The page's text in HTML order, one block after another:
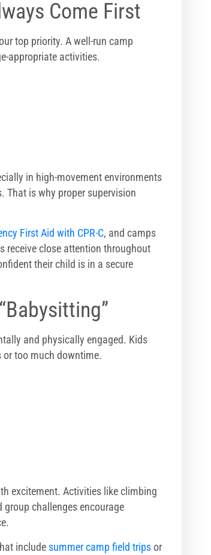
Come First
top priority. A well-run camp
appropriate activities.
in high-movement environments
That is why proper supervision
First Aid with CPR-C, and camps
receive close attention throughout
their child is in a secure
and physically engaged. Kids
too much downtime.
excitement. Activities like climbing
challenges encourage
include summer camp field tripsor